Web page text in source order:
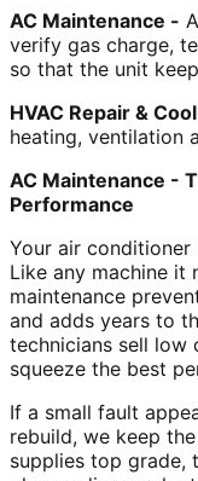
AC Maintenance -
verify gas charge,
so that the unit
HVAC Repair &
heating, ventilation
AC Maintenance -
Performance
Your air
Like any machine it
maintenance
and adds years to
technicians sell low
squeeze the best
If a small fault
rebuild, we keep
supplies top grade,